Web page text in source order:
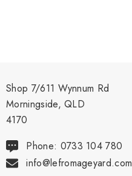
Shop 7/611 Wynnum Rd
Morningside, QLD
4170
Phone: 0733 104 780
info@lefromageyard.com